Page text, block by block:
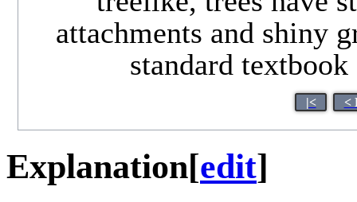
attachments and shiny
standard
|< <
Explanation[edit]